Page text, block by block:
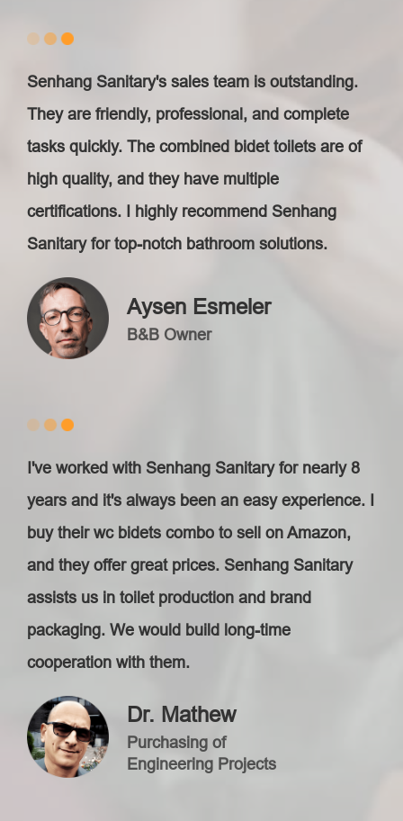
Senhang Sanitary's sales team is outstanding.
They are friendly, professional, and complete
tasks quickly. The combined bidet toilets are of
high quality, and they have multiple
certifications. I highly recommend Senhang
Sanitary for top-notch bathroom solutions.
Aysen Esmeler
B&B Owner
I've worked with Senhang Sanitary for nearly 8
years and it's always been an easy experience. I
buy their wc bidets combo to sell on Amazon,
and they offer great prices. Senhang Sanitary
assists us in toilet production and brand
packaging. We would build long-time
cooperation with them.
Dr. Mathew
Purchasing of
Engineering Projects